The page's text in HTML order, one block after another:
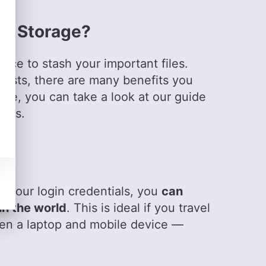
cultures, spirituality, psychology and
Storage?
to stash your important files.
there are many benefits you
you can take a look at our guide
your login credentials, you can
the world. This is ideal if you travel
a laptop and mobile device —